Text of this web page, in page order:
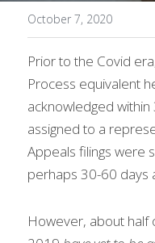
October 7, 2020
Prior to the Covid
Process equivalent
acknowledged
assigned to a
Appeals filings were
perhaps 30-60 days
However, about half